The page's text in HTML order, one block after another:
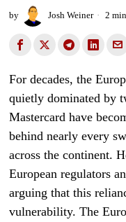
by Josh Weiner 2
For decades, the
quietly dominated by
Mastercard have
behind nearly every
across the continent.
European regulators
arguing that this
vulnerability. The